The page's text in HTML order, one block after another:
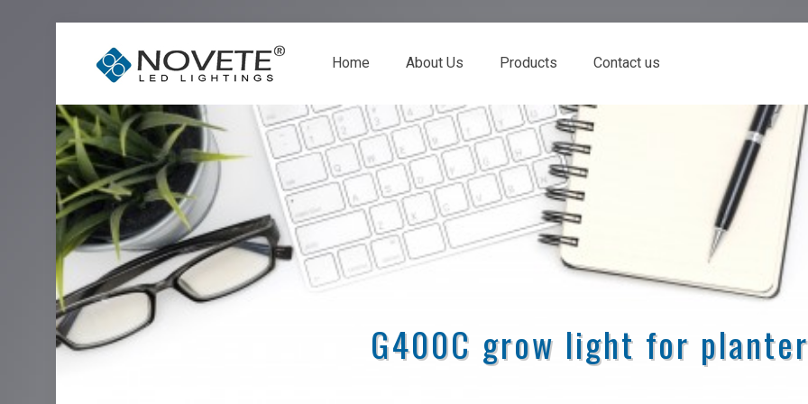
Home About Us Products Contact us
G400C grow light for